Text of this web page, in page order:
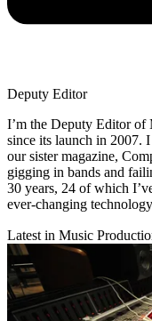
Deputy Editor
I’m the Deputy Editor of
since its launch in 2007.
our sister magazine,
gigging in bands and
30 years, 24 of which
ever-changing
Latest in Music